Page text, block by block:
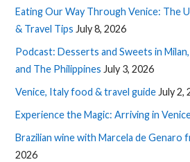
Eating Our Way Through Venice: The
& Travel Tips July 8, 2026
Podcast: Desserts and Sweets in
and The Philippines July 3, 2026
Venice, Italy food & travel guide July 2,
Experience the Magic: Arriving in
Brazilian wine with Marcela de Genaro
2026